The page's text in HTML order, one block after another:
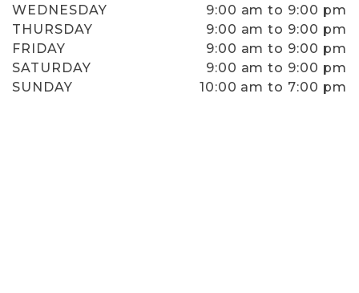
WEDNESDAY
9:00 am to 9:00 pm
THURSDAY
9:00 am to 9:00 pm
FRIDAY
9:00 am to 9:00 pm
SATURDAY
9:00 am to 9:00 pm
SUNDAY
10:00 am to 7:00 pm